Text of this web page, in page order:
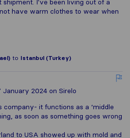
I've been living out of a
have warm clothes to wear when
to Istanbul (Turkey)
January 2024 on Sirelo
company- it functions as a ‘middle
as soon as something goes wrong
to USA showed up with mold and